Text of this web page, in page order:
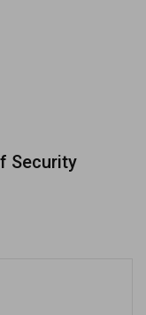
Security